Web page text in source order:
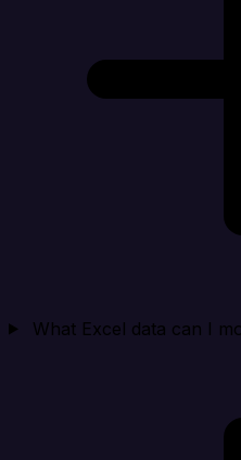
What Excel data can I